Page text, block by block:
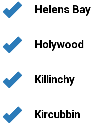
Helens Bay
Holywood
Killinchy
Kircubbin